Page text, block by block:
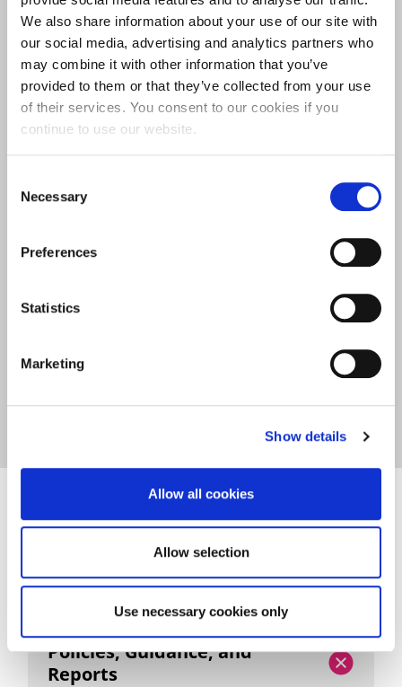
We also share information about your use of our site with
our social media, advertising and analytics partners who
may combine it with other information that you’ve
provided to them or that they’ve collected from your use
of their services. You consent to our cookies if you
continue to use our website.
Selection
Necessary
Preferences
Statistics
Marketing
Show details
Allow all cookies
Allow selection
Use necessary cookies only
EQUALITY IMPACT ASSESSMENTS
POLICIES, GUIDANCE, AND
Policies, Guidance, and
Reports